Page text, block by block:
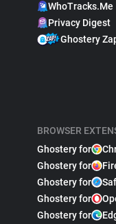
WhoTracks.Me
Privacy Digest
Ghostery
BROWSER
Ghostery for
Ghostery for
Ghostery for
Ghostery for
Ghostery for